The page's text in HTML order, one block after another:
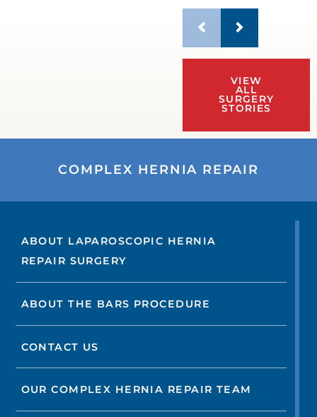
VIEW
ALL
SURGERY
STORIES
COMPLEX HERNIA REPAIR
ABOUT LAPAROSCOPIC HERNIA
REPAIR SURGERY
ABOUT THE BARS PROCEDURE
CONTACT US
OUR COMPLEX HERNIA REPAIR TEAM